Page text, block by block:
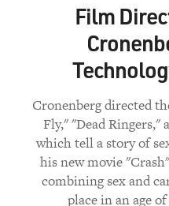
Film
Cronenberg directed
Fly," "Dead Ringers,"
which tell a story of
his new movie
combining sex and
place in an age